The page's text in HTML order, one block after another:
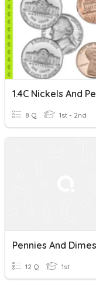
8 Q 1st - 2nd
Pennies And Dimes
12 Q 1st